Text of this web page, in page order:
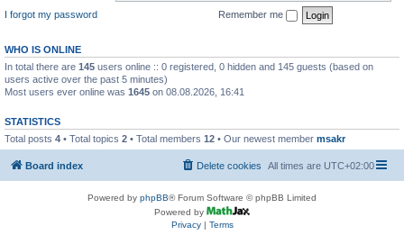
I forgot my password
Remember me
WHO IS ONLINE
In total there are 145 users online :: 0 registered, 0 hidden and 145 guests (based on
users active over the past 5 minutes)
Most users ever online was 1645 on 08.08.2026, 16:41
STATISTICS
Total posts 4 • Total topics 2 • Total members 12 • Our newest member msakr
Board index All times are UTC+02:00
Delete cookies
Powered by phpBB® Forum Software © phpBB Limited
Powered by
Privacy| Terms